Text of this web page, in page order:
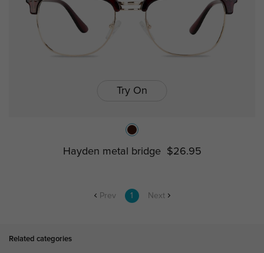
Try On
Hayden metal bridge $26.95
Prev 1 Next
Related categories